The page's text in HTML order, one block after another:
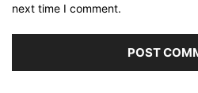
next time I comment.